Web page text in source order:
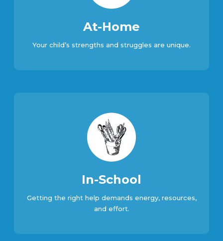
At-Home
Your child’s strengths and struggles are unique.
In-School
Getting the right help demands energy, resources,
and effort.